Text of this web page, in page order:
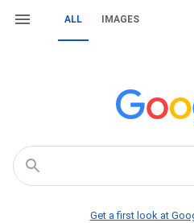
ALL IMAGES
Get a first look at